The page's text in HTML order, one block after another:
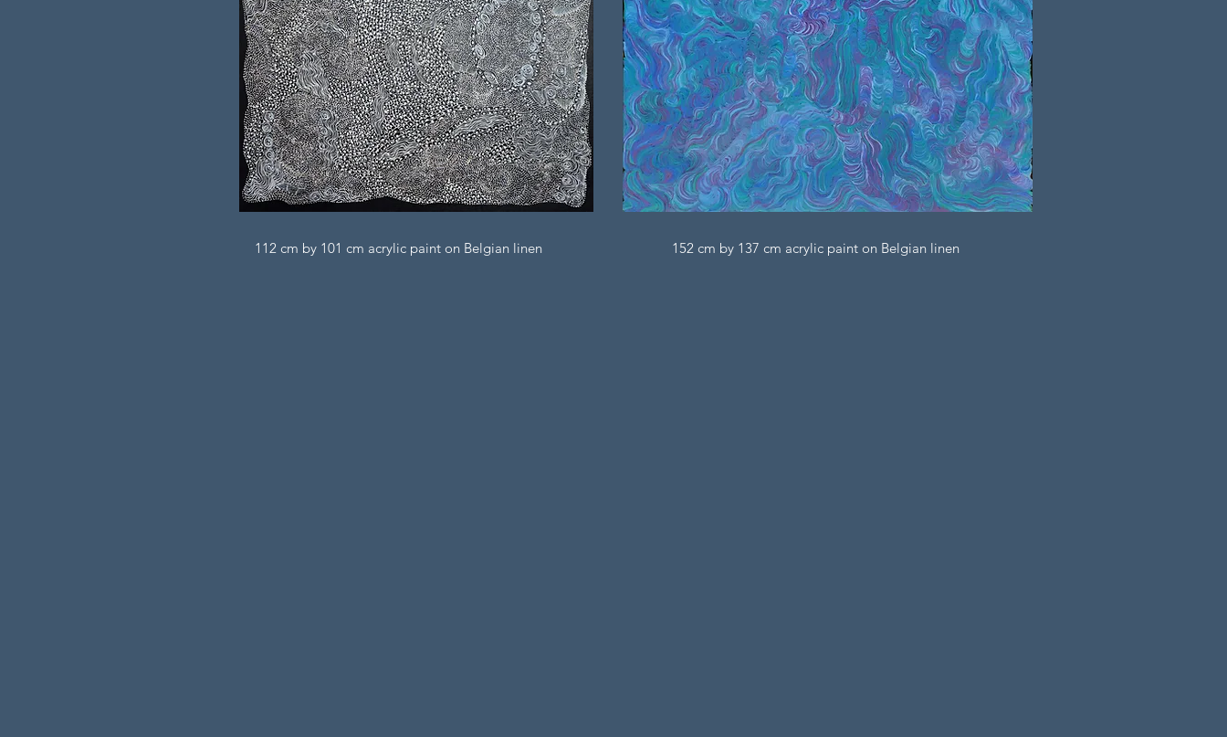
112 cm by 101 cm acrylic paint on Belgian linen 152 cm by 137 cm acrylic paint on Belgian linen